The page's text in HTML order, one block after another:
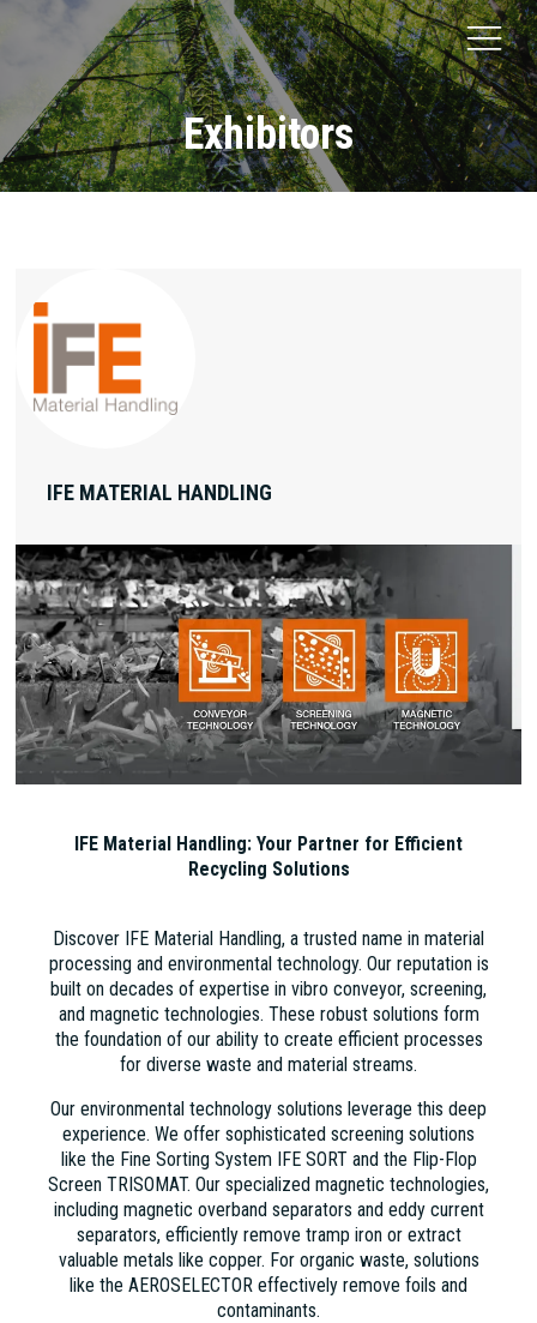
Exhibitors
IFE MATERIAL HANDLING
IFE Material Handling: Your Partner for Efficient
Recycling Solutions
Discover IFE Material Handling, a trusted name in material
processing and environmental technology. Our reputation is
built on decades of expertise in vibro conveyor, screening,
and magnetic technologies. These robust solutions form
the foundation of our ability to create efficient processes
for diverse waste and material streams.
Our environmental technology solutions leverage this deep
experience. We offer sophisticated screening solutions
like the Fine Sorting System IFE SORT and the Flip-Flop
Screen TRISOMAT. Our specialized magnetic technologies,
including magnetic overband separators and eddy current
separators, efficiently remove tramp iron or extract
valuable metals like copper. For organic waste, solutions
like the AEROSELECTOR effectively remove foils and
contaminants.